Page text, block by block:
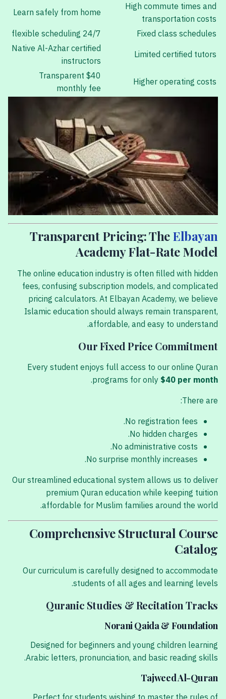
High commute times and
transportation costs
Learn safely from home
Fixed class schedules
24/7 flexible scheduling
Limited certified tutors
Native Al-Azhar certified
instructors
Higher operating costs
Transparent $40
monthly fee
Transparent Pricing: TheElbayan
Academy Flat-Rate Model
The online education industry is often filled with hidden
fees, confusing subscription models, and complicated
pricing calculators. At Elbayan Academy, we believe
Islamic education should always remain transparent,
affordable, and easy to understand.
Our Fixed Price Commitment
Every student enjoys full access to our online Quran
programs for only $40 per month
.
There are:
No registration fees.
No hidden charges.
No administrative costs.
No surprise monthly increases.
Our streamlined educational system allows us to deliver
premium Quran education while keeping tuition
affordable for Muslim families around the world.
Comprehensive Structural Course
Catalog
Our curriculum is carefully designed to accommodate
students of all ages and learning levels.
Quranic Studies & Recitation Tracks
Norani Qaida & Foundation
Designed for beginners and young children learning
Arabic letters, pronunciation, and basic reading skills.
Tajweed Al-Quran